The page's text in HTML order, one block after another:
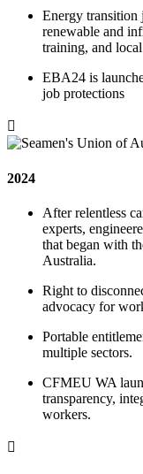
Energy transition
renewable and
training, and
EBA24 is
job protections

2024
After relentless
experts,
that began with
Australia.
Right to
advocacy for
Portable
multiple sectors.
CFMEU WA
transparency,
workers.
